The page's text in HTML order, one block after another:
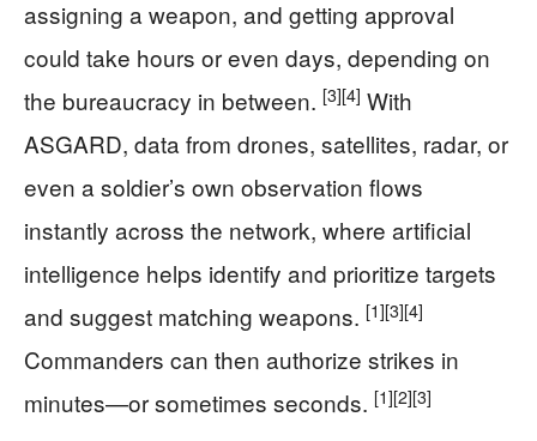
assigning a weapon, and getting approval
could take hours or even days, depending on
the bureaucracy in between. [3][4] With
ASGARD, data from drones, satellites, radar, or
even a soldier’s own observation flows
instantly across the network, where artificial
intelligence helps identify and prioritize targets
and suggest matching weapons. [1][3][4]
Commanders can then authorize strikes in
minutes—or sometimes seconds. [1][2][3]